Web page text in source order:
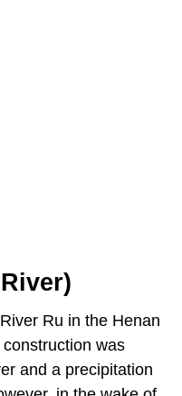
Ru in the Henan
construction was
and a precipitation